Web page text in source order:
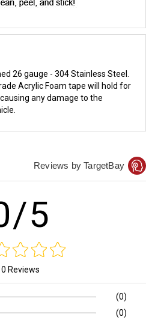
26 gauge - 304 Stainless Steel.
Acrylic Foam tape will hold for
any damage to the
Reviews by TargetBay
5
0 Reviews
(0)
(0)